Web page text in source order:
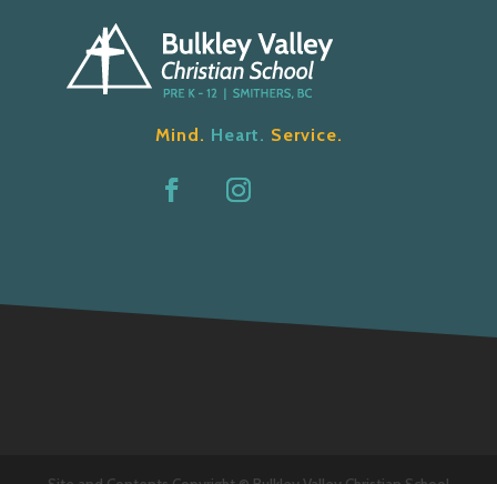
Mind. Heart. Service.